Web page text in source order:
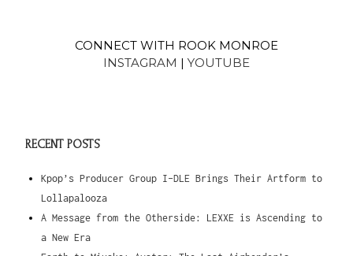
CONNECT WITH ROOK MONROE
INSTAGRAM | YOUTUBE
RECENT POSTS
Kpop’s Producer Group I-DLE Brings Their Artform to
Lollapalooza
A Message from the Otherside: LEXXE is Ascending to
a New Era